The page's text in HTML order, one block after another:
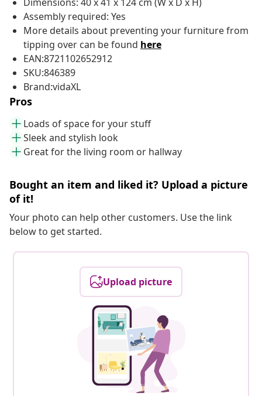
Assembly required: Yes
More details about preventing your furniture from
tipping over can be found here
EAN:8721102652912
SKU:846389
Brand:vidaXL
Pros
Loads of space for your stuff
Sleek and stylish look
Great for the living room or hallway
Bought an item and liked it? Upload a picture
of it!
Your photo can help other customers. Use the link
below to get started.
Upload picture